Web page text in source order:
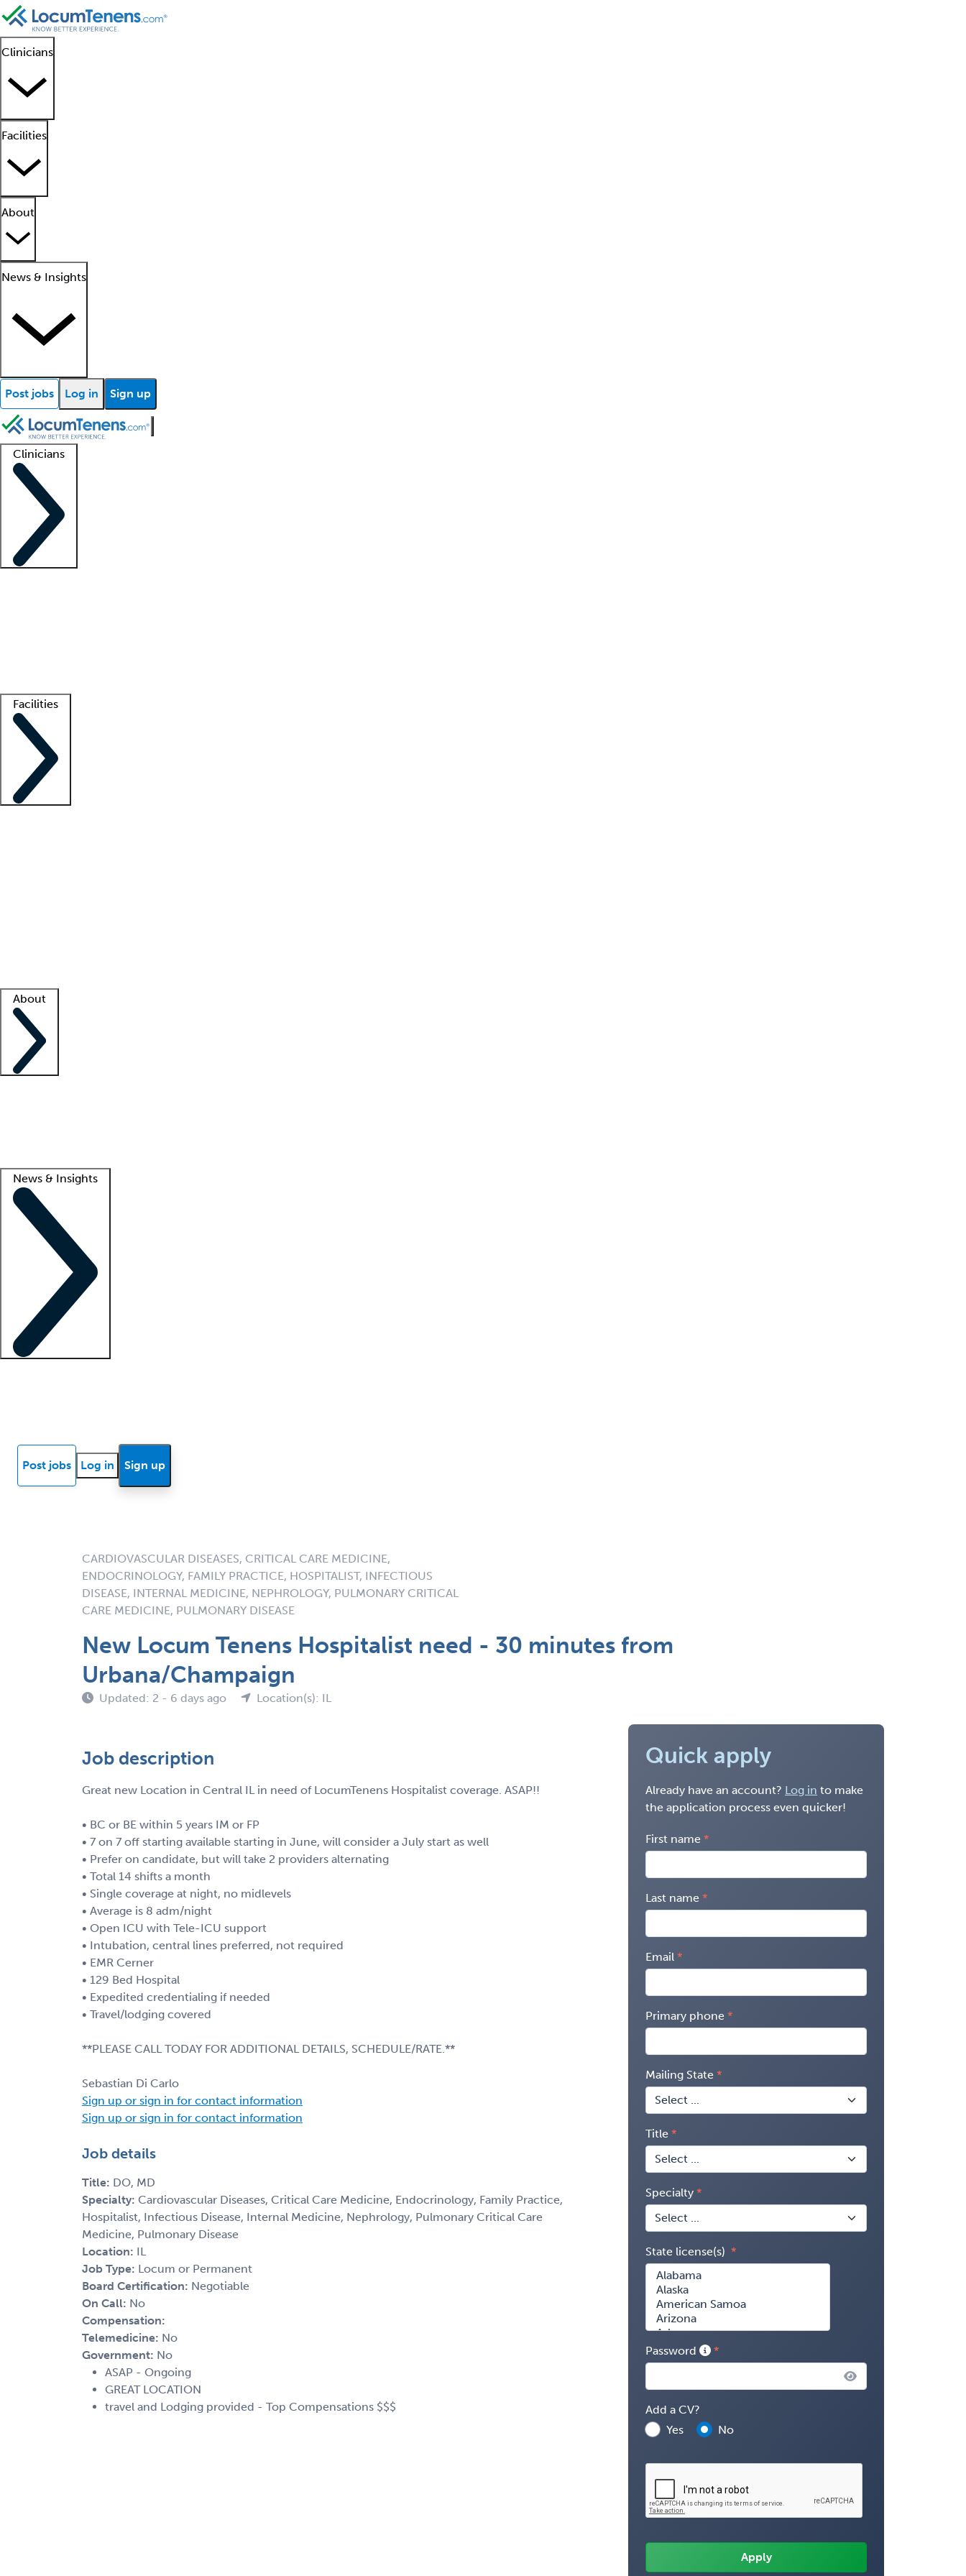
Clinicians
Facilities
About
News & Insights
Post jobs Log in Sign up
Clinicians
Facilities
About
News & Insights
Post jobs Log in Sign up
CARDIOVASCULAR DISEASES, CRITICAL CARE MEDICINE,
ENDOCRINOLOGY, FAMILY PRACTICE, HOSPITALIST, INFECTIOUS
DISEASE, INTERNAL MEDICINE, NEPHROLOGY, PULMONARY CRITICAL
CARE MEDICINE, PULMONARY DISEASE
New Locum Tenens Hospitalist need - 30 minutes from
Urbana/Champaign
Updated: 2 - 6 days ago Location(s): IL
Job description
Great new Location in Central IL in need of LocumTenens Hospitalist coverage. ASAP!!
• BC or BE within 5 years IM or FP
• 7 on 7 off starting available starting in June, will consider a July start as well
• Prefer on candidate, but will take 2 providers alternating
• Total 14 shifts a month
• Single coverage at night, no midlevels
• Average is 8 adm/night
• Open ICU with Tele-ICU support
• Intubation, central lines preferred, not required
• EMR Cerner
• 129 Bed Hospital
• Expedited credentialing if needed
• Travel/lodging covered
**PLEASE CALL TODAY FOR ADDITIONAL DETAILS, SCHEDULE/RATE.**
Sebastian Di Carlo
Sign up or sign in for contact information
Sign up or sign in for contact information
Job details
Title: DO, MD
Specialty: Cardiovascular Diseases, Critical Care Medicine, Endocrinology, Family Practice,
Hospitalist, Infectious Disease, Internal Medicine, Nephrology, Pulmonary Critical Care
Medicine, Pulmonary Disease
Location: IL
Job Type: Locum or Permanent
Board Certification: Negotiable
On Call: No
Compensation:
Telemedicine: No
Government: No
ASAP - Ongoing
GREAT LOCATION
travel and Lodging provided - Top Compensations $$$
Quick apply
Already have an account? Log in to make
the application process even quicker!
First name
Last name
Email
Primary phone
Mailing State
Title
Specialty
State license(s)
Password
Add a CV?
Yes
No